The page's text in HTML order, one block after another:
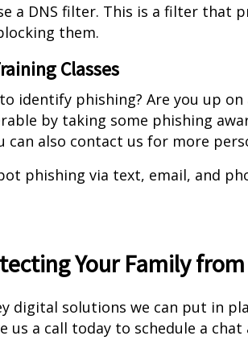
a DNS filter. This is a filter that
them.
Classes
identify phishing? Are you up on
by taking some phishing
can also contact us for more
phishing via text, email, and
Your Family
digital solutions we can put in
us a call today to schedule a